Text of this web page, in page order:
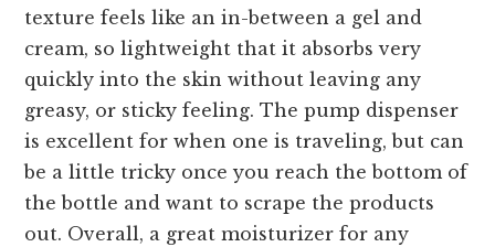
texture feels like an in-between a gel and
cream, so lightweight that it absorbs very
quickly into the skin without leaving any
greasy, or sticky feeling. The pump dispenser
is excellent for when one is traveling, but can
be a little tricky once you reach the bottom of
the bottle and want to scrape the products
out. Overall, a great moisturizer for any